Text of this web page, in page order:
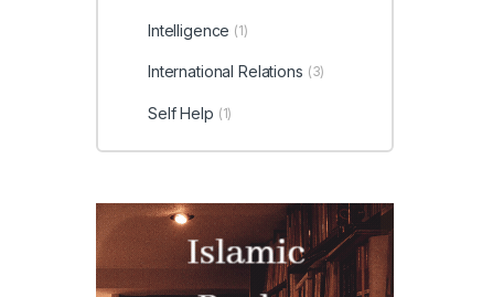
Intelligence (1)
International Relations (3)
Self Help (1)